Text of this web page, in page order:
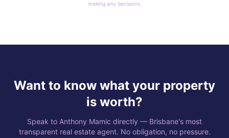
making any decisions.
Want to know what your property
is worth?
Speak to Anthony Mamic directly — Brisbane's most
transparent real estate agent. No obligation, no pressure.